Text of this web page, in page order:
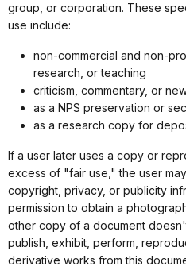
group, or corporation. These
use include:
non-commercial and non-
research, or teaching
criticism, commentary, or
as a NPS preservation or
as a research copy for
If a user later uses a copy or
excess of "fair use," the user
copyright, privacy, or publicity
permission to obtain a
other copy of a document
publish, exhibit, perform,
derivative works from this